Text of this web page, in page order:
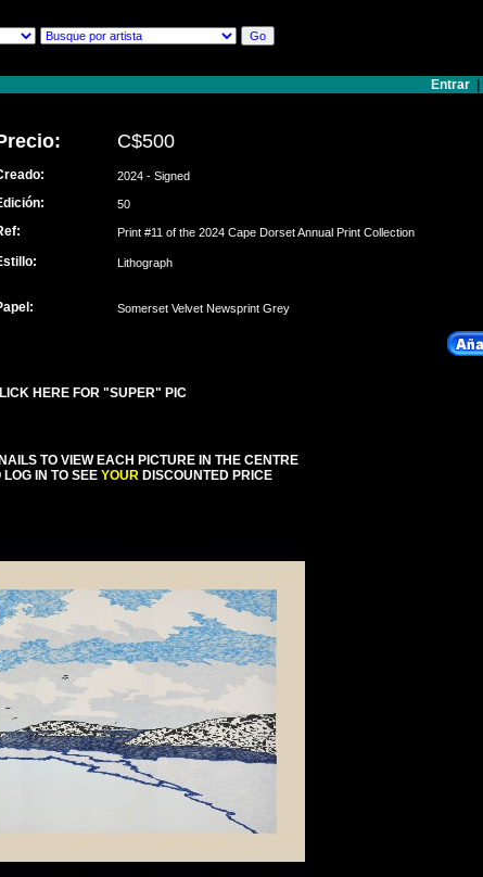
Entrar
C$500
2024 - Signed
50
Print #11 of the 2024 Cape Dorset Annual Print Collection
Lithograph
Somerset Velvet Newsprint Grey
HERE FOR "SUPER" PIC
TO VIEW EACH PICTURE IN THE CENTRE
IN TO SEE YOUR DISCOUNTED PRICE